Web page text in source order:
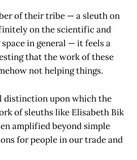
of their tribe — a sleuth on
on the scientific and
in general — it feels a
that the work of these
not helping things.
distinction upon which the
of sleuths like Elisabeth Bik
amplified beyond simple
for people in our trade and